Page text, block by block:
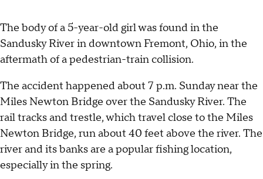
The body of a 5-year-old girl was found in the
Sandusky River in downtown Fremont, Ohio, in the
aftermath of a pedestrian-train collision.
The accident happened about 7 p.m. Sunday near the
Miles Newton Bridge over the Sandusky River. The
rail tracks and trestle, which travel close to the Miles
Newton Bridge, run about 40 feet above the river. The
river and its banks are a popular fishing location,
especially in the spring.